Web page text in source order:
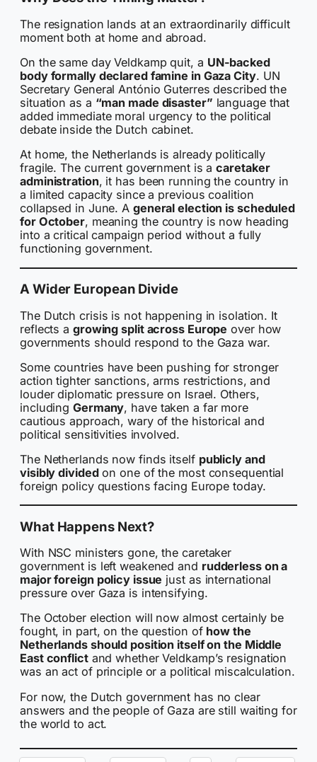
The resignation lands at an extraordinarily difficult
moment both at home and abroad.
On the same day Veldkamp quit, a UN-backed
body formally declared famine in Gaza City. UN
Secretary General António Guterres described the
situation as a “man made disaster” language that
added immediate moral urgency to the political
debate inside the Dutch cabinet.
At home, the Netherlands is already politically
fragile. The current government is acaretaker
administration, it has been running the country in
a limited capacity since a previous coalition
collapsed in June. A general election is scheduled
for October, meaning the country is now heading
into a critical campaign period without a fully
functioning government.
A Wider European Divide
The Dutch crisis is not happening in isolation. It
reflects a growing split across Europe over how
governments should respond to the Gaza war.
Some countries have been pushing for stronger
action tighter sanctions, arms restrictions, and
louder diplomatic pressure on Israel. Others,
includingGermany, have taken a far more
cautious approach, wary of the historical and
political sensitivities involved.
The Netherlands now finds itself publicly and
visibly dividedon one of the most consequential
foreign policy questions facing Europe today.
What Happens Next?
With NSC ministers gone, the caretaker
government is left weakened and rudderless on a
major foreign policy issue just as international
pressure over Gaza is intensifying.
The October election will now almost certainly be
fought, in part, on the question of how the
Netherlands should position itself on the Middle
East conflictand whether Veldkamp’s resignation
was an act of principle or a political miscalculation.
For now, the Dutch government has no clear
answers and the people of Gaza are still waiting for
the world to act.